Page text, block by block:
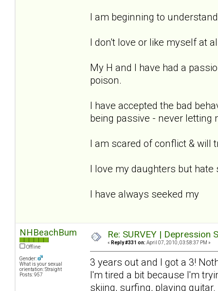
I am beginning to
I don't love or like myself at
My H and I have had a
poison.
I have accepted the bad
being passive - never
I am scared of conflict & will
I love my daughters but
I have always seeked my
NHBeachBum
Offline
Gender:
What is your sexual
orientation: Straight
Posts: 957
Re: SURVEY |
« Reply #331 on: April 07, 2010, 03:58:37 PM »
3 years out and I got a 3!
I'm tired a bit because I'm
skiing, surfing, playing